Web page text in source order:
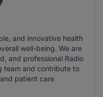
and innovative health
well-being. We are
and professional Radio
team and contribute to
patient care